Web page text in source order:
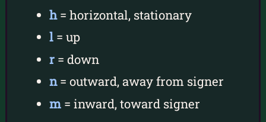
h= horizontal, stationary
l = up
r = down
n= outward, away from signer
m = inward, toward signer